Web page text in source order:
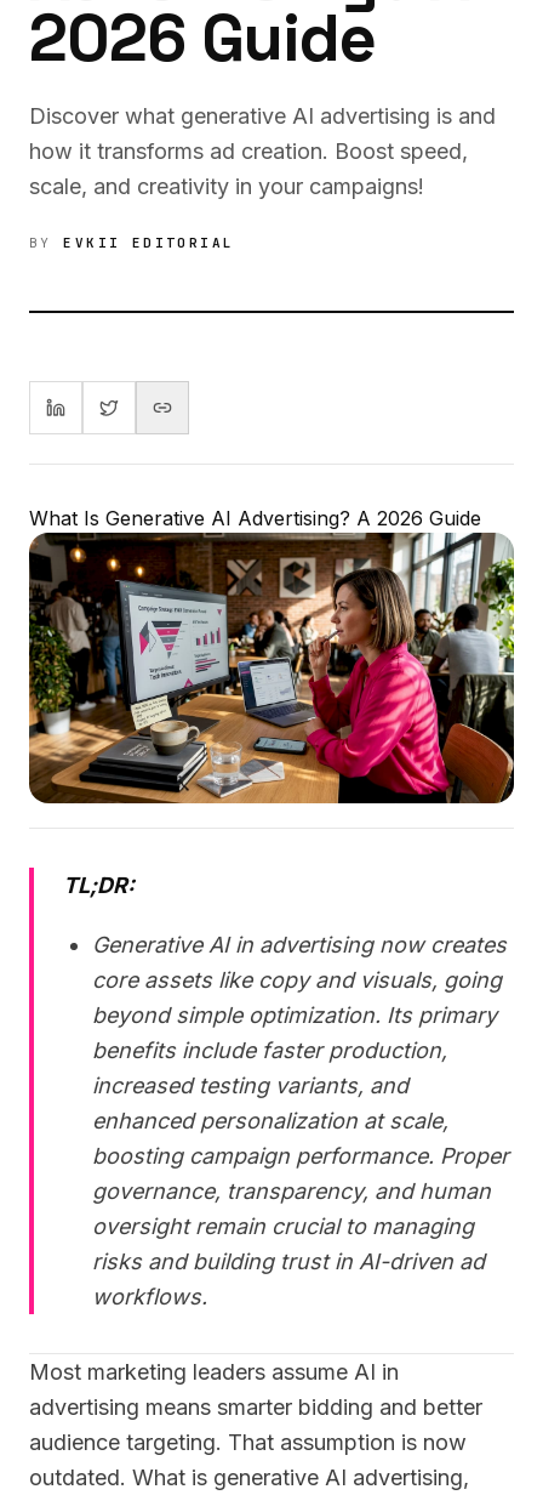
2026 Guide
Discover what generative AI advertising is and
how it transforms ad creation. Boost speed,
scale, and creativity in your campaigns!
BYEVKII EDITORIAL
What Is Generative AI Advertising? A 2026 Guide
TL;DR:
Generative AI in advertising now creates
core assets like copy and visuals, going
beyond simple optimization. Its primary
benefits include faster production,
increased testing variants, and
enhanced personalization at scale,
boosting campaign performance. Proper
governance, transparency, and human
oversight remain crucial to managing
risks and building trust in AI-driven ad
workflows.
Most marketing leaders assume AI in
advertising means smarter bidding and better
audience targeting. That assumption is now
outdated. What is generative AI advertising,